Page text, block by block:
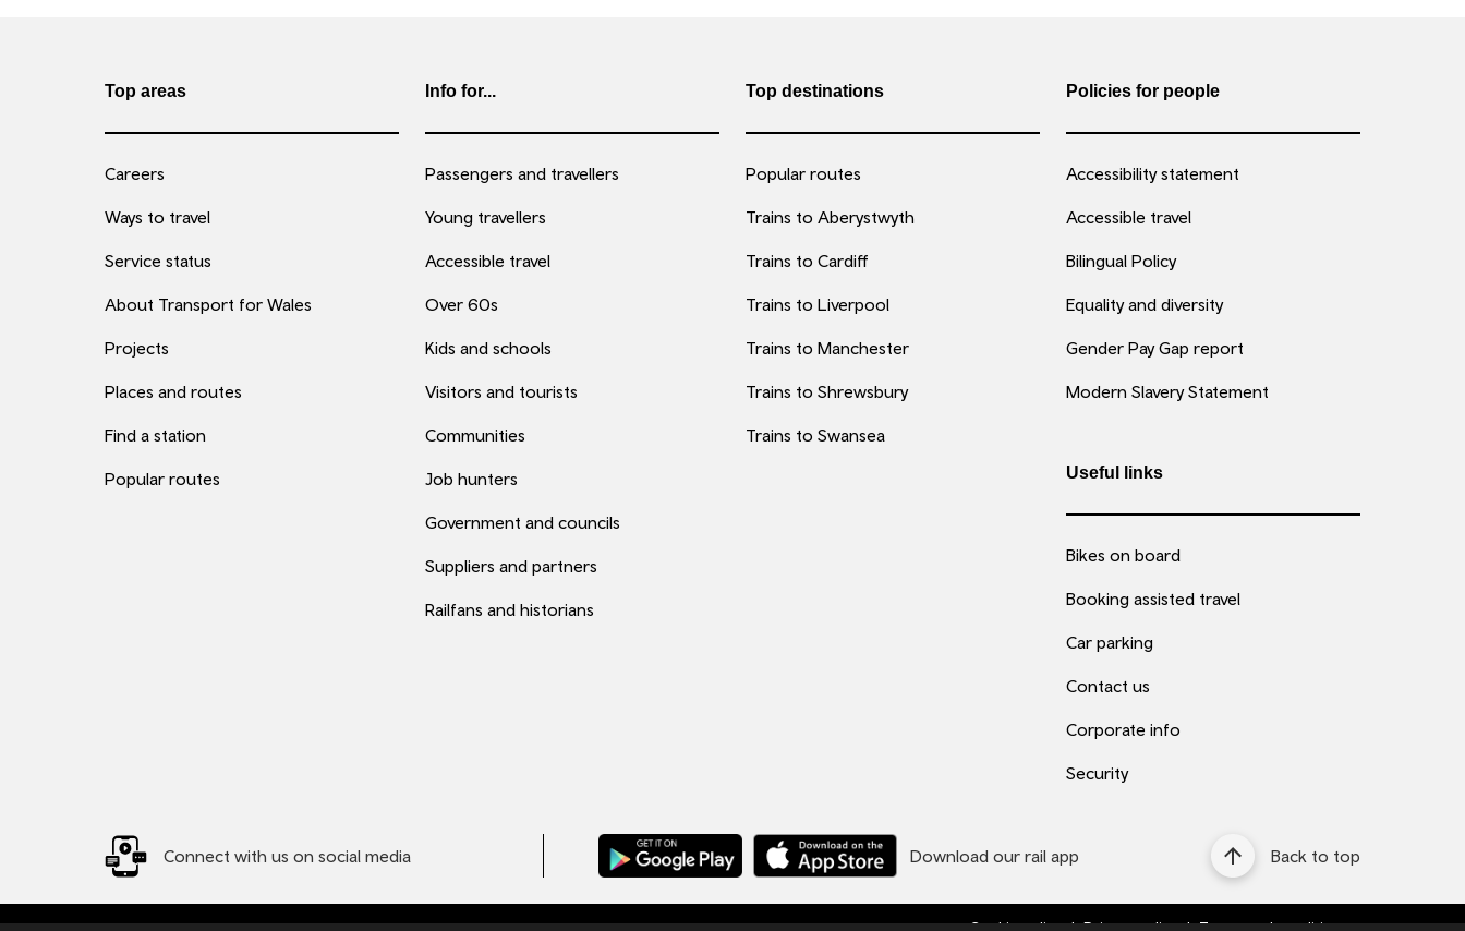
Top areas
Careers
Ways to travel
Service status
About Transport for Wales
Projects
Places and routes
Find a station
Popular routes
Info for...
Passengers and travellers
Young travellers
Accessible travel
Over 60s
Kids and schools
Visitors and tourists
Communities
Job hunters
Government and councils
Suppliers and partners
Railfans and historians
Top destinations
Popular routes
Trains to Aberystwyth
Trains to Cardiff
Trains to Liverpool
Trains to Manchester
Trains to Shrewsbury
Trains to Swansea
Policies for people
Accessibility statement
Accessible travel
Bilingual Policy
Equality and diversity
Gender Pay Gap report
Modern Slavery Statement
Useful links
Bikes on board
Booking assisted travel
Car parking
Contact us
Corporate info
Security
Connect with us on social media Download our rail app Back to top